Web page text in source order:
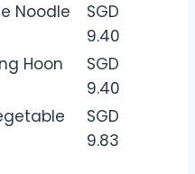
Noodle
SGD
9.40
Hoon
SGD
9.40
SGD
9.83